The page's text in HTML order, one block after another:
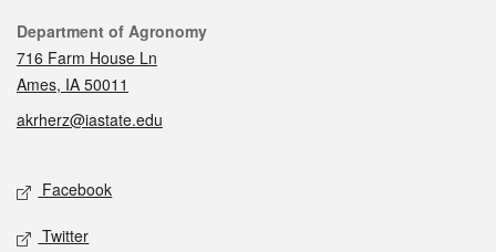
Contact
Department of Agronomy
716 Farm House Ln
Ames, IA 50011
akrherz@iastate.edu
Social media
Facebook
Twitter